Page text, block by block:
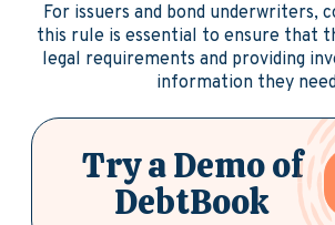
For issuers and bond underwriters,
this rule is essential to ensure that
legal requirements and providing
information they
Try a Demo of
DebtBook